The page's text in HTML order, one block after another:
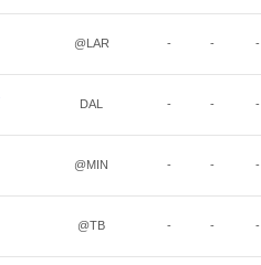
@LAR - - -
DAL - - -
@MIN - - -
@TB - - -